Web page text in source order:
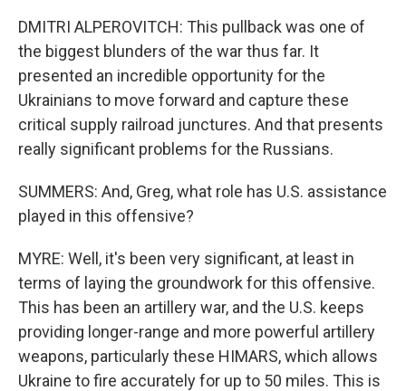
DMITRI ALPEROVITCH: This pullback was one of
the biggest blunders of the war thus far. It
presented an incredible opportunity for the
Ukrainians to move forward and capture these
critical supply railroad junctures. And that presents
really significant problems for the Russians.
SUMMERS: And, Greg, what role has U.S. assistance
played in this offensive?
MYRE: Well, it's been very significant, at least in
terms of laying the groundwork for this offensive.
This has been an artillery war, and the U.S. keeps
providing longer-range and more powerful artillery
weapons, particularly these HIMARS, which allows
Ukraine to fire accurately for up to 50 miles. This is